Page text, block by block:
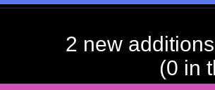
2 new
(0 in